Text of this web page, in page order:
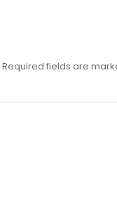
Required fields are